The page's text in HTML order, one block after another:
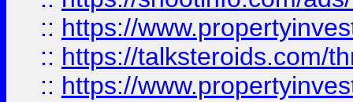
:: https://
:: https://talksteroids.com/
:: https://